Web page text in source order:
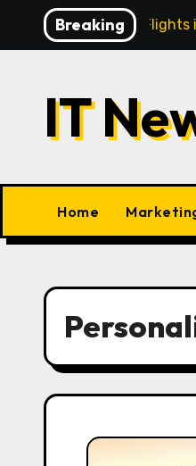
Breaking
Class Flights in 2026
IT
Home